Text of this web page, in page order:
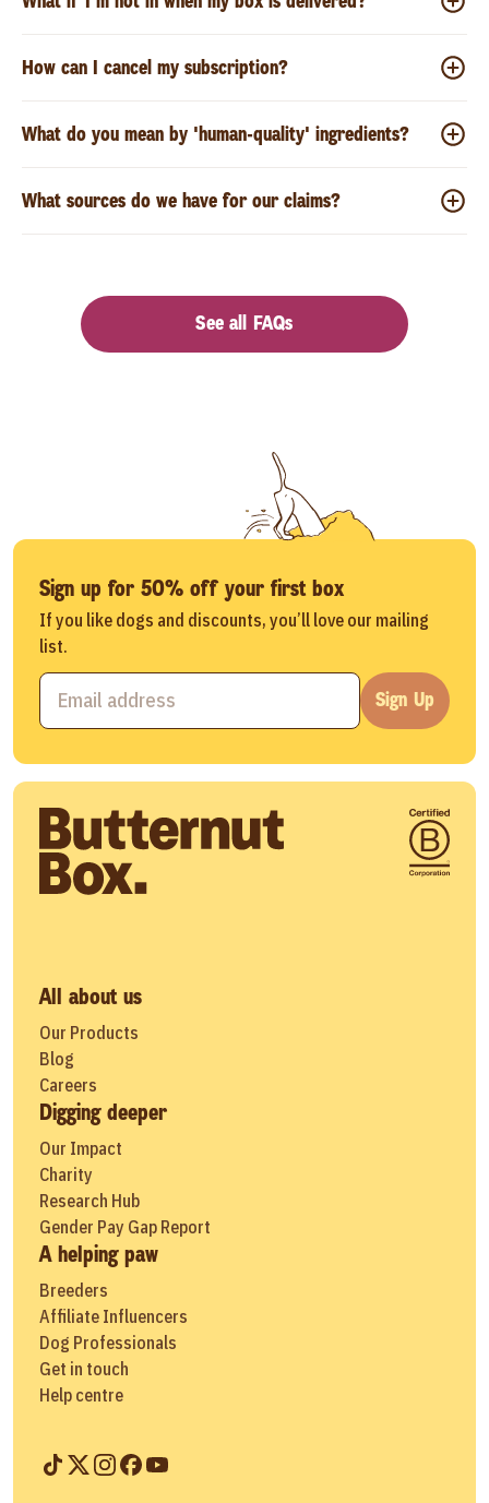
How can I cancel my subscription?
What do you mean by 'human-quality' ingredients?
What sources do we have for our claims?
See all FAQs
Sign up for 50% off your first box
If you like dogs and discounts, you’ll love our mailing
list.
Sign Up
All about us
Our Products
Blog
Careers
Digging deeper
Our Impact
Charity
Research Hub
Gender Pay Gap Report
A helping paw
Breeders
Affiliate Influencers
Dog Professionals
Get in touch
Help centre